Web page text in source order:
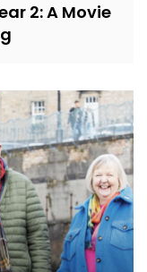
2: A Movie